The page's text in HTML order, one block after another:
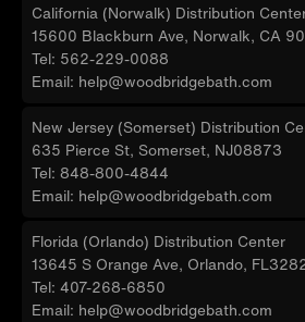
California (Norwalk) Distribution
15600 Blackburn Ave, Norwalk, CA
Tel: 562-229-0088
Email: help@woodbridgebath.com
New Jersey (Somerset) Distribution
635 Pierce St, Somerset, NJ08873
Tel: 848-800-4844
Email: help@woodbridgebath.com
Florida (Orlando) Distribution Center
13645 S Orange Ave, Orlando,
Tel: 407-268-6850
Email: help@woodbridgebath.com